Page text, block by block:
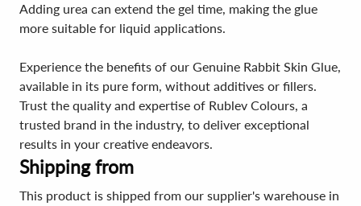
Adding urea can extend the gel time, making the glue
more suitable for liquid applications.
Experience the benefits of our Genuine Rabbit Skin Glue,
available in its pure form, without additives or fillers.
Trust the quality and expertise of Rublev Colours, a
trusted brand in the industry, to deliver exceptional
results in your creative endeavors.
Shipping from
This product is shipped from our supplier's warehouse in